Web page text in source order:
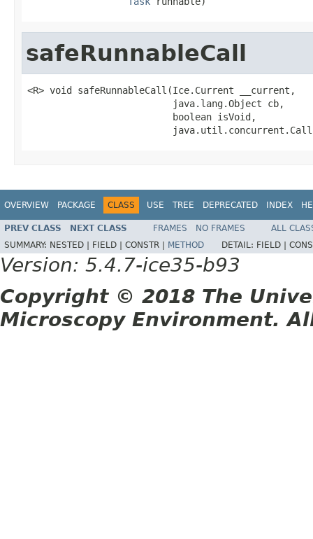
safeRunnableCall
<R> void safeRunnableCall(Ice.Current __current,
                          java.lang.Object cb,
                          boolean isVoid,
OVERVIEW PACKAGE CLASS USE TREE DEPRECATED INDEX
PREV CLASS NEXT CLASS FRAMES NO FRAMES
ALL
SUMMARY: NESTED | FIELD | CONSTR | METHOD DETAIL: FIELD |
Version: 5.4.7-ice35-b93
Copyright © 2018 The
Microscopy Environment.